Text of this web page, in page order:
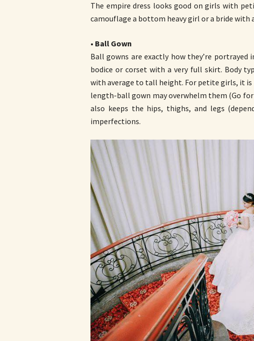
The empire dress looks good on girls with
camouflage a bottom heavy girl or a bride with
• Ball Gown
Ball gowns are exactly how they’re
bodice or corset with a very full skirt. Body
with average to tall height. For petite girls, it
length-ball gown may overwhelm them (Go
also keeps the hips, thighs, and legs
imperfections.